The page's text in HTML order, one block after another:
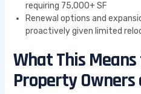
requiring 75,000+ SF
Renewal options and
proactively given limited
What This
Property